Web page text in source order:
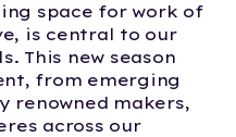
space for work of
is central to our
This new season
from emerging
renowned makers,
across our